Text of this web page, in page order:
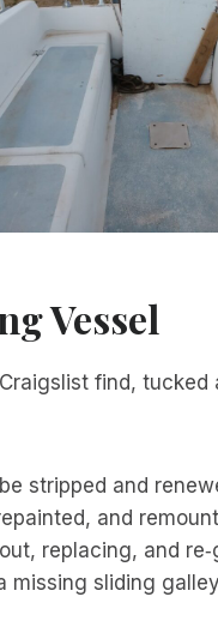
Vessel
find,
stripped and
and
replacing, and
sliding